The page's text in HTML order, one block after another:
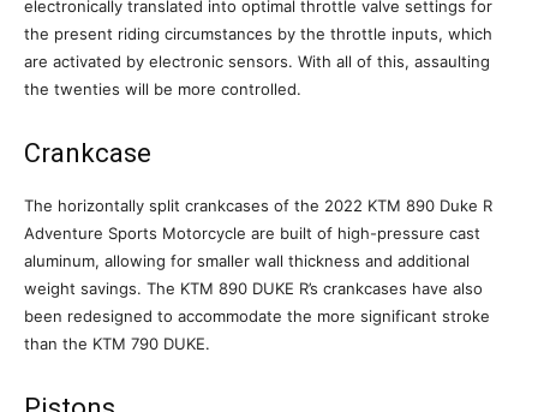
electronically translated into optimal throttle valve settings for
the present riding circumstances by the throttle inputs, which
are activated by electronic sensors. With all of this, assaulting
the twenties will be more controlled.
Crankcase
The horizontally split crankcases of the 2022 KTM 890 Duke R
Adventure Sports Motorcycle are built of high-pressure cast
aluminum, allowing for smaller wall thickness and additional
weight savings. The KTM 890 DUKE R’s crankcases have also
been redesigned to accommodate the more significant stroke
than the KTM 790 DUKE.